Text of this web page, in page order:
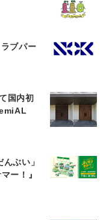
ブパー
国内初
ぶい」
ー！』